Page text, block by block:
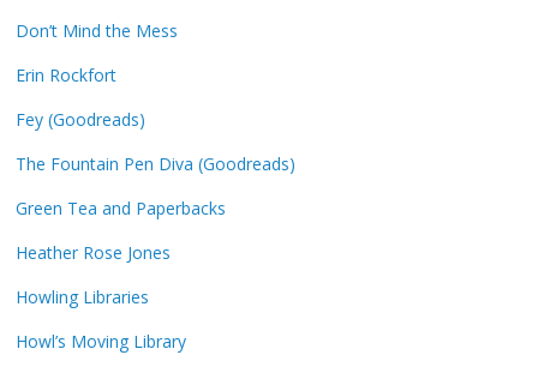
Don’t Mind the Mess
Erin Rockfort
Fey (Goodreads)
The Fountain Pen Diva (Goodreads)
Green Tea and Paperbacks
Heather Rose Jones
Howling Libraries
Howl’s Moving Library